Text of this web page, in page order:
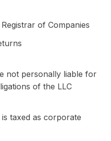
of Companies
not personally liable for
of the LLC
taxed as corporate